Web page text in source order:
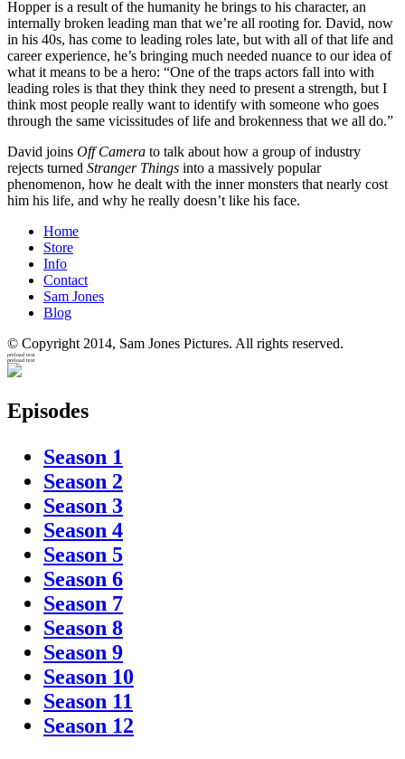
Hopper is a result of the humanity he brings to his character, an
internally broken leading man that we’re all rooting for. David, now
in his 40s, has come to leading roles late, but with all of that life and
career experience, he’s bringing much needed nuance to our idea of
what it means to be a hero: “One of the traps actors fall into with
leading roles is that they think they need to present a strength, but I
think most people really want to identify with someone who goes
through the same vicissitudes of life and brokenness that we all do.”
David joins Off Camera to talk about how a group of industry
rejects turned Stranger Things into a massively popular
phenomenon, how he dealt with the inner monsters that nearly cost
him his life, and why he really doesn’t like his face.
Home
Store
Info
Contact
Sam Jones
Blog
© Copyright 2014, Sam Jones Pictures. All rights reserved.
preload text
preload text
Episodes
Season 1
Season 2
Season 3
Season 4
Season 5
Season 6
Season 7
Season 8
Season 9
Season 10
Season 11
Season 12